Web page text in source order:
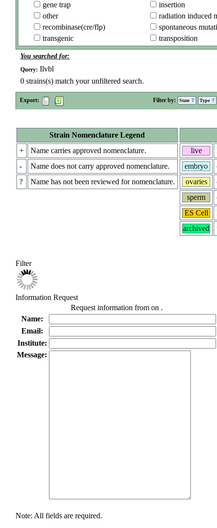
gene trap
insertion
other
radiation induced
recombinase(cre/flp)
spontaneous
transgenic
transposition
You searched for:
Query: Ilvbl
0 strains(s) match your unfiltered search.
Export: Filter by: State Type
Strain Nomenclature Legend
+
Name carries approved nomenclature.
-
Name does not carry approved nomenclature.
?
Name has not been reviewed for nomenclature.
live
embryo
ovaries
sperm
ES Cell
archived
Filter
Information Request
Request information from on .
Name:
Email:
Institute:
Message:
Note: All fields are required.